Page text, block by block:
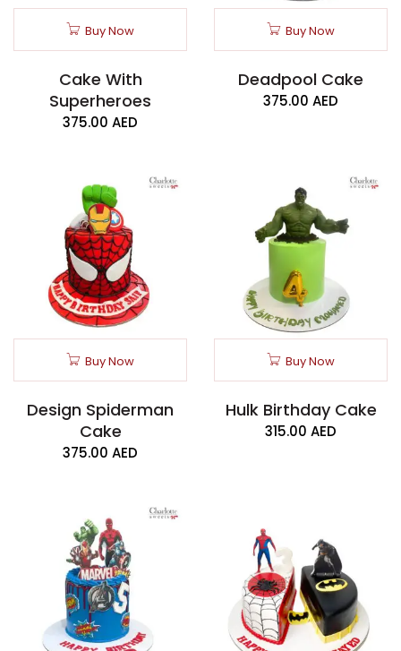
Buy Now
Cake With
Superheroes
375.00 AED
Buy Now
Deadpool Cake
375.00 AED
Buy Now
Design Spiderman
Cake
375.00 AED
Buy Now
Hulk Birthday Cake
315.00 AED